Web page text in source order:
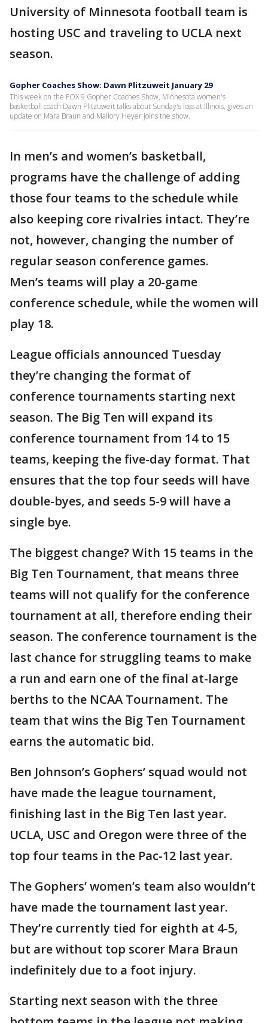
University of Minnesota football team is
hosting USC and traveling to UCLA next
season.
Gopher Coaches Show: Dawn Plitzuweit January 29
This week on the FOX 9 Gopher Coaches Show, Minnesota women's
basketball coach Dawn Plitzuweit talks about Sunday's loss at Illinois, gives an
update on Mara Braun and Mallory Heyer joins the show.
In men’s and women’s basketball,
programs have the challenge of adding
those four teams to the schedule while
also keeping core rivalries intact. They’re
not, however, changing the number of
regular season conference games.
Men’s teams will play a 20-game
conference schedule, while the women will
play 18.
League officials announced Tuesday
they’re changing the format of
conference tournaments starting next
season. The Big Ten will expand its
conference tournament from 14 to 15
teams, keeping the five-day format. That
ensures that the top four seeds will have
double-byes, and seeds 5-9 will have a
single bye.
The biggest change? With 15 teams in the
Big Ten Tournament, that means three
teams will not qualify for the conference
tournament at all, therefore ending their
season. The conference tournament is the
last chance for struggling teams to make
a run and earn one of the final at-large
berths to the NCAA Tournament. The
team that wins the Big Ten Tournament
earns the automatic bid.
Ben Johnson’s Gophers’ squad would not
have made the league tournament,
finishing last in the Big Ten last year.
UCLA, USC and Oregon were three of the
top four teams in the Pac-12 last year.
The Gophers’ women’s team also wouldn’t
have made the tournament last year.
They’re currently tied for eighth at 4-5,
but are without top scorer Mara Braun
indefinitely due to a foot injury.
Starting next season with the three